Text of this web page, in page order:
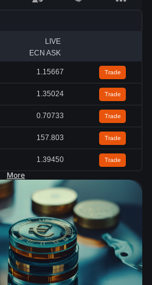
LIVE
ECN ASK
1.15667 Trade
1.35024 Trade
0.70733 Trade
157.803 Trade
1.39450 Trade
More